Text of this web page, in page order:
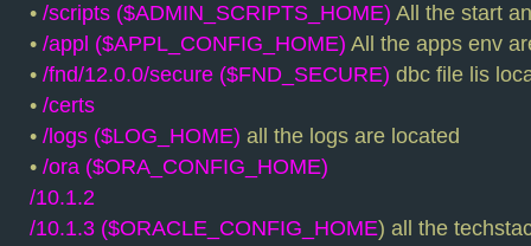
• /scripts ($ADMIN_SCRIPTS_HOME) All the start
• /appl ($APPL_CONFIG_HOME) All the apps env
• /fnd/12.0.0/secure ($FND_SECURE) dbc file lis
• /certs
• /logs ($LOG_HOME) all the logs are located
• /ora ($ORA_CONFIG_HOME)
/10.1.2
/10.1.3 ($ORACLE_CONFIG_HOME) all the